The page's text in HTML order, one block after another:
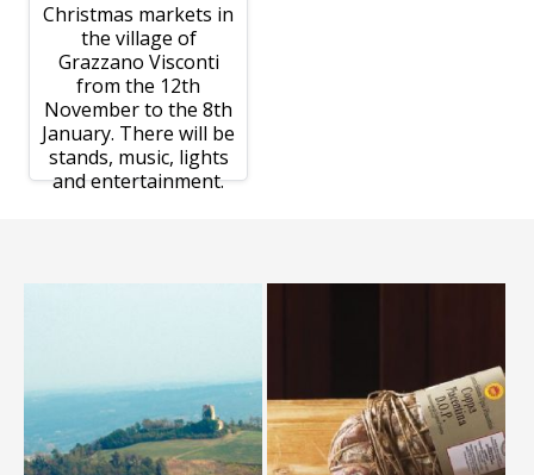
Christmas markets in
the village of
Grazzano Visconti
from the 12th
November to the 8th
January. There will be
stands, music, lights
and entertainment.